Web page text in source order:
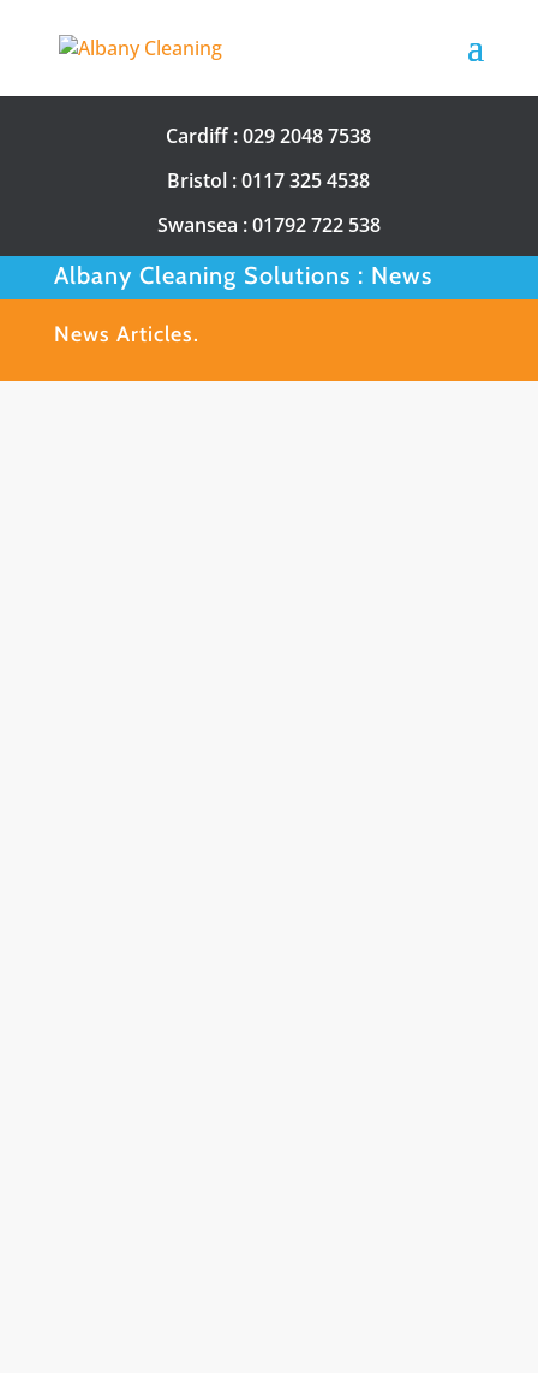
Cardiff :029 2048 7538
Bristol :0117 325 4538
Swansea :01792 722 538
Albany Cleaning Solutions : News
News Articles.